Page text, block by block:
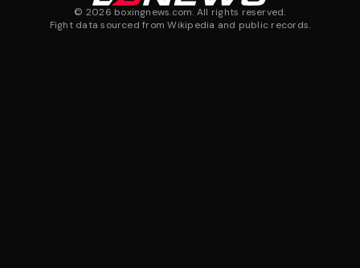
© 2026 boxingnews.com. All rights reserved.
Fight data sourced from Wikipedia and public records.